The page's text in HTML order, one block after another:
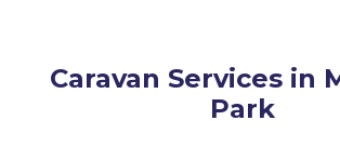
Caravan Services in
Park